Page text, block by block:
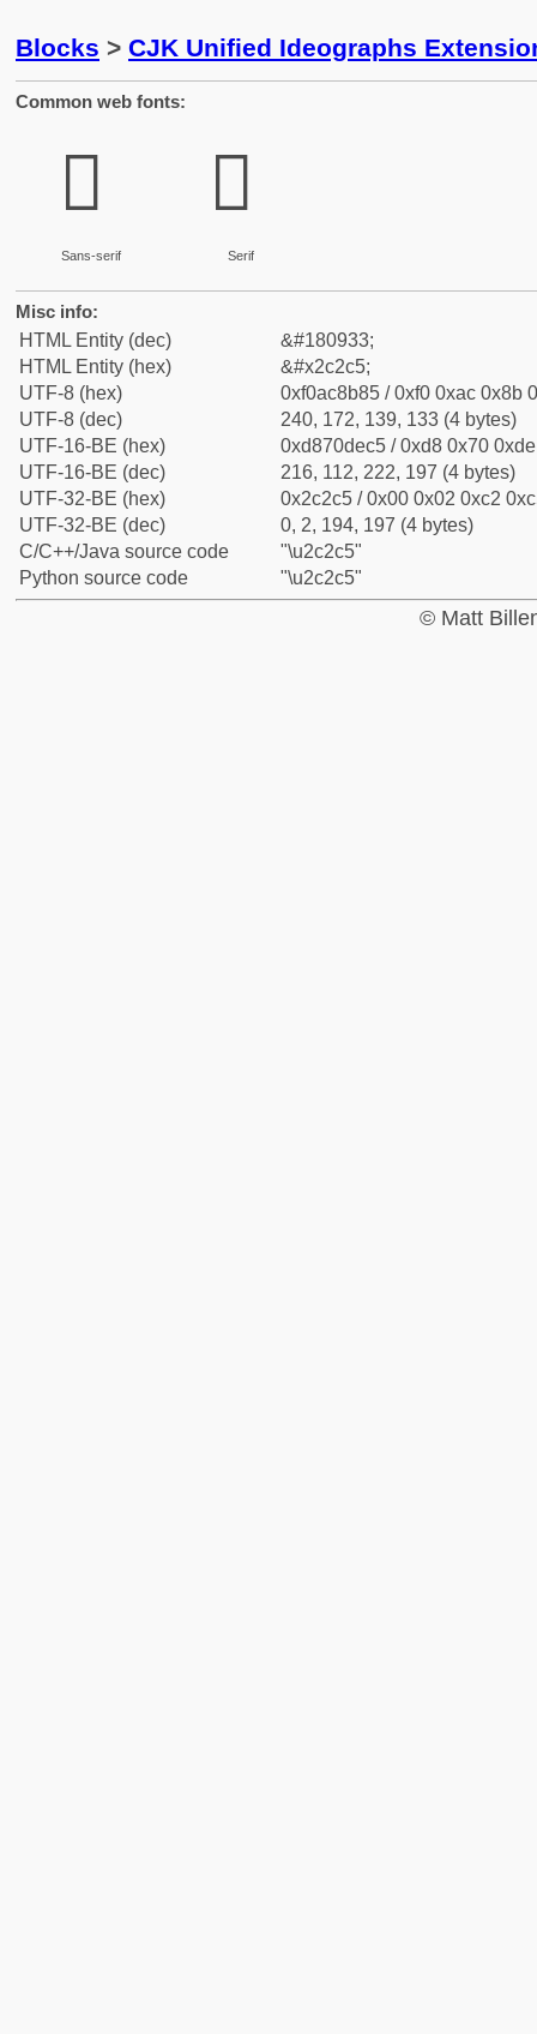
Blocks > CJK Unified Ideographs
Common web fonts:
𬋅
Sans-serif
𬋅
Serif
Misc info:
HTML Entity (dec)
&#180933;
HTML Entity (hex)
&#x2c2c5;
UTF-8 (hex)
0xf0ac8b85 / 0xf0 0xac 0x8b
UTF-8 (dec)
240, 172, 139, 133 (4 bytes)
UTF-16-BE (hex)
0xd870dec5 / 0xd8 0x70
UTF-16-BE (dec)
216, 112, 222, 197 (4 bytes)
UTF-32-BE (hex)
0x2c2c5 / 0x00 0x02 0xc2
UTF-32-BE (dec)
0, 2, 194, 197 (4 bytes)
C/C++/Java source code
"\u2c2c5"
Python source code
"\u2c2c5"
© Matt